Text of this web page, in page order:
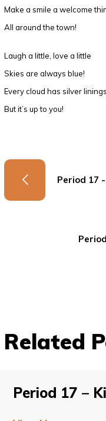
Make a smile a welcome
All around the town!
Laugh a little, love a little
Skies are always blue!
Every cloud has silver linings,
But it’s up to you!
Period 17
Related
Period 17 –